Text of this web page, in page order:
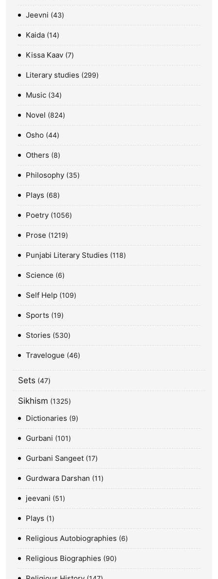
Jeevni 43
Kaida 14
Kissa Kaav 7
Literary studies 299
Music 34
Novel 824
Osho 44
Others 8
Philosophy 35
Plays 68
Poetry 1056
Prose 1219
Punjabi Literary Studies 118
Science 6
Self Help 109
Sports 19
Stories 530
Travelogue 46
Sets 47
Sikhism 1325
Dictionaries 9
Gurbani 101
Gurbani Sangeet 17
Gurdwara Darshan 11
jeevani 51
Plays 1
Religious Autobiographies 6
Religious Biographies 90